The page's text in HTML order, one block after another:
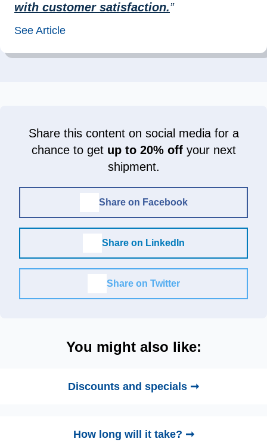
with customer satisfaction.”
See Article
Share this content on social media for a
chance to get up to 20% offyour next
shipment.
Share on Facebook
Share on LinkedIn
Share on Twitter
You might also like:
Discounts and specials ➞
How long will it take? ➞